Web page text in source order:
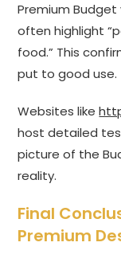
Premium Budget
often highlight
food.” This
put to good use.
Websites like
host detailed
picture of the
reality.
Final
Premium